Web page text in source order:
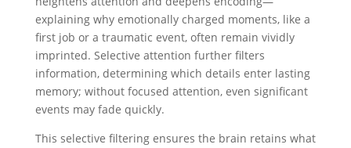
explaining why emotionally charged moments, like a
first job or a traumatic event, often remain vividly
imprinted. Selective attention further filters
information, determining which details enter lasting
memory; without focused attention, even significant
events may fade quickly.
This selective filtering ensures the brain retains what